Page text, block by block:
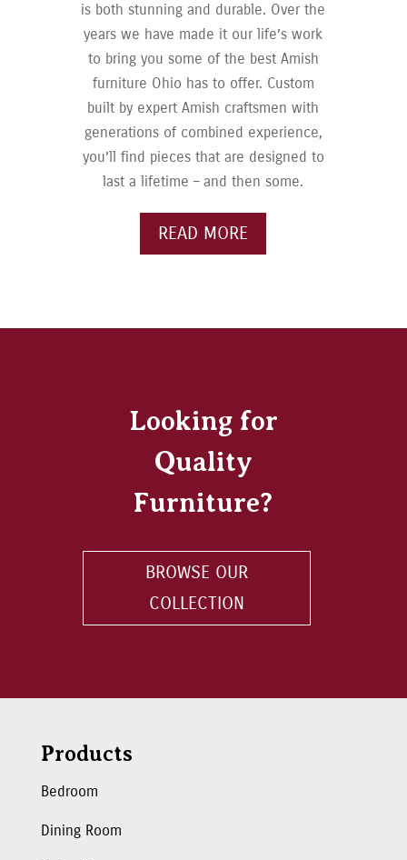
is both stunning and durable. Over the
years we have made it our life’s work
to bring you some of the best Amish
furniture Ohio has to offer. Custom
built by expert Amish craftsmen with
generations of combined experience,
you’ll find pieces that are designed to
last a lifetime – and then some.
READ MORE
Looking for
Quality
Furniture?
BROWSE OUR
COLLECTION
Products
Bedroom
Dining Room